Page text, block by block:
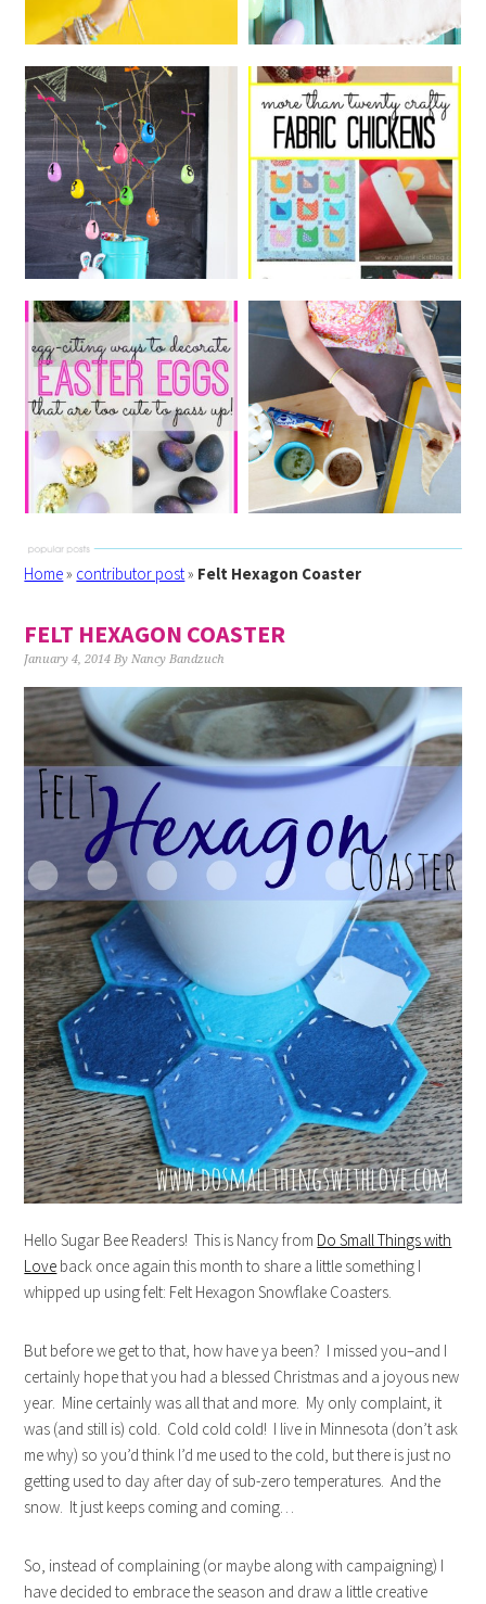
Home» contributor post» Felt Hexagon Coaster
FELT HEXAGON COASTER
January 4, 2014 ByNancy Bandzuch
Hello Sugar Bee Readers! This is Nancy from Do Small Things with
Love back once again this month to share a little something I
whipped up using felt: Felt Hexagon Snowflake Coasters.
But before we get to that, how have ya been? I missed you–and I
certainly hope that you had a blessed Christmas and a joyous new
year. Mine certainly was all that and more. My only complaint, it
was (and still is) cold. Cold cold cold! I live in Minnesota (don’t ask
me why) so you’d think I’d me used to the cold, but there is just no
getting used to day after day of sub-zero temperatures. And the
snow. It just keeps coming and coming…
So, instead of complaining (or maybe along with campaigning) I
have decided to embrace the season and draw a little creative